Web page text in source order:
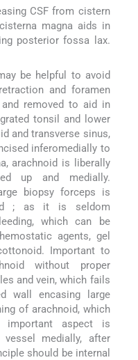
CSF from cistern
magna aids in
posterior fossa lax.
be helpful to avoid
and foramen
removed to aid in
tonsil and lower
and transverse sinus,
inferomedially to
arachnoid is liberally
up and medially.
biopsy forceps is
; as it is seldom
which can be
agents, gel
Important to
without proper
and vein, which fails
wall encasing large
of arachnoid, which
important aspect is
medially, after
should be internal